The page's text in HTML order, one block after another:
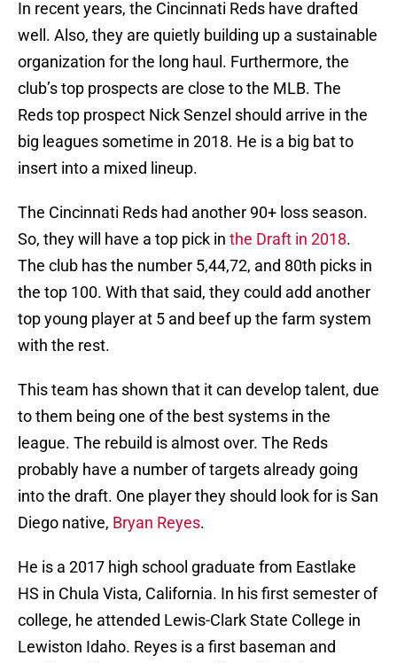
In recent years, the Cincinnati Reds have drafted
well. Also, they are quietly building up a sustainable
organization for the long haul. Furthermore, the
club’s top prospects are close to the MLB. The
Reds top prospect Nick Senzel should arrive in the
big leagues sometime in 2018. He is a big bat to
insert into a mixed lineup.
The Cincinnati Reds had another 90+ loss season.
So, they will have a top pick in the Draft in 2018.
The club has the number 5,44,72, and 80th picks in
the top 100. With that said, they could add another
top young player at 5 and beef up the farm system
with the rest.
This team has shown that it can develop talent, due
to them being one of the best systems in the
league. The rebuild is almost over. The Reds
probably have a number of targets already going
into the draft. One player they should look for is San
Diego native, Bryan Reyes.
He is a 2017 high school graduate from Eastlake
HS in Chula Vista, California. In his first semester of
college, he attended Lewis-Clark State College in
Lewiston Idaho. Reyes is a first baseman and